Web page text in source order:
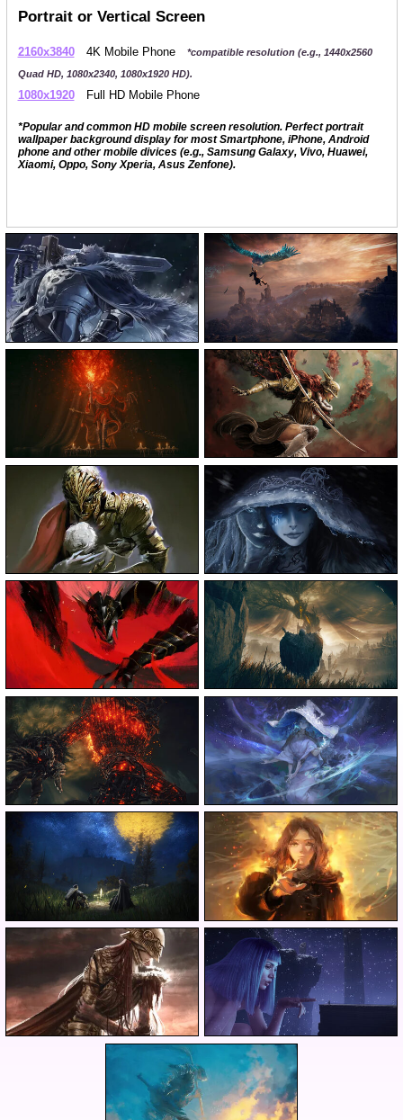
Portrait or Vertical Screen
2160x3840 4K Mobile Phone
*compatible resolution (e.g., 1440x2560
Quad HD, 1080x2340, 1080x1920 HD).
1080x1920 Full HD Mobile Phone
*Popular and common HD mobile screen resolution. Perfect portrait
wallpaper background display for most Smartphone, iPhone, Android
phone and other mobile divices (e.g., Samsung Galaxy, Vivo, Huawei,
Xiaomi, Oppo, Sony Xperia, Asus Zenfone).